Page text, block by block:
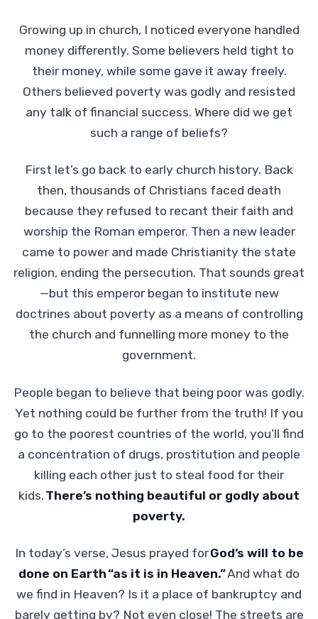
Growing up in church, I noticed everyone handled
money differently. Some believers held tight to
their money, while some gave it away freely.
Others believed poverty was godly and resisted
any talk of financial success. Where did we get
such a range of beliefs?
First let’s go back to early church history. Back
then, thousands of Christians faced death
because they refused to recant their faith and
worship the Roman emperor. Then a new leader
came to power and made Christianity the state
religion, ending the persecution. That sounds great
—but this emperor began to institute new
doctrines about poverty as a means of controlling
the church and funnelling more money to the
government.
People began to believe that being poor was godly.
Yet nothing could be further from the truth! If you
go to the poorest countries of the world, you’ll find
a concentration of drugs, prostitution and people
killing each other just to steal food for their
kids. There’s nothing beautiful or godly about
poverty.
In today’s verse, Jesus prayed forGod’s will to be
done on Earth “as it is in Heaven.”And what do
we find in Heaven? Is it a place of bankruptcy and
barely getting by? Not even close! The streets are